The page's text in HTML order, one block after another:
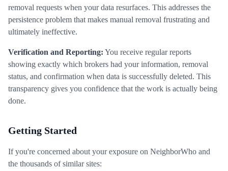
removal requests when your data resurfaces. This addresses the
persistence problem that makes manual removal frustrating and
ultimately ineffective.
Verification and Reporting: You receive regular reports
showing exactly which brokers had your information, removal
status, and confirmation when data is successfully deleted. This
transparency gives you confidence that the work is actually being
done.
Getting Started
If you're concerned about your exposure on NeighborWho and
the thousands of similar sites: